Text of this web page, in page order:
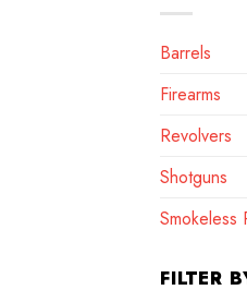
Barrels
Firearms
Revolvers
Shotguns
Smokeless
FILTER